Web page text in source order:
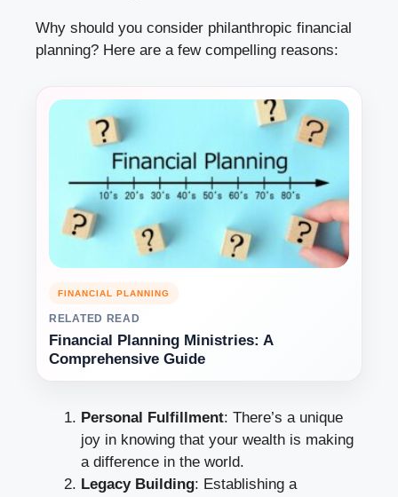
Why should you consider philanthropic financial
planning? Here are a few compelling reasons:
FINANCIAL PLANNING
RELATED READ
Financial Planning Ministries: A
Comprehensive Guide
Personal Fulfillment: There’s a unique
joy in knowing that your wealth is making
a difference in the world.
Legacy Building: Establishing a